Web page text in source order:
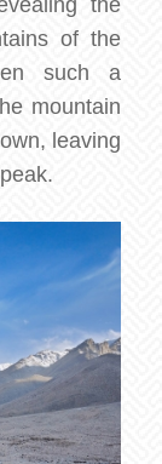
of the
such a
mountain
leaving